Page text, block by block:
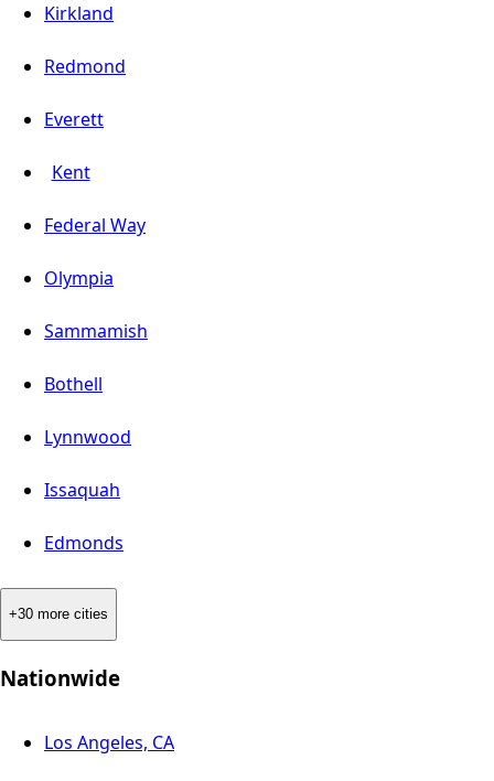
Kirkland
Redmond
Everett
Kent
Federal Way
Olympia
Sammamish
Bothell
Lynnwood
Issaquah
Edmonds
+30 more cities
Nationwide
Los Angeles, CA